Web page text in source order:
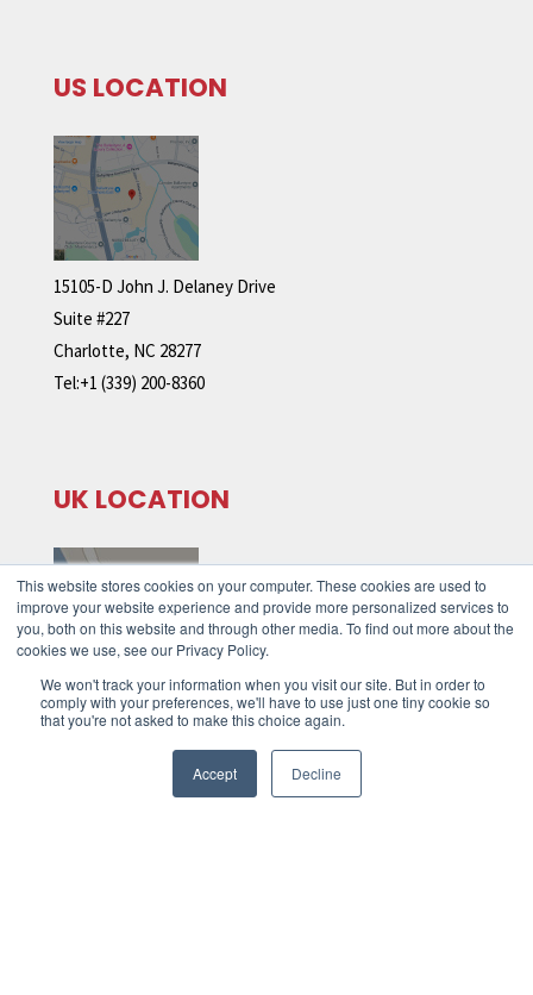
This website stores cookies on your computer. These cookies are used to
improve your website experience and provide more personalized services to
you, both on this website and through other media. To find out more about the
cookies we use, see our Privacy Policy.
We won't track your information when you visit our site. But in order to
comply with your preferences, we'll have to use just one tiny cookie so
that you're not asked to make this choice again.
Accept Decline
US LOCATION
15105-D John J. Delaney Drive
Suite #227
Charlotte, NC 28277
Tel:+1 (339) 200-8360
UK LOCATION
Unit 8,
Tawe Business Village,